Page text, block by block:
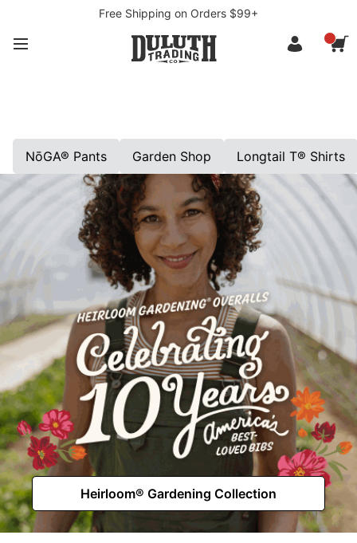
Free Shipping on Orders $99+
NōGA® Pants Garden Shop Longtail T® Shirts
Heirloom® Gardening Collection